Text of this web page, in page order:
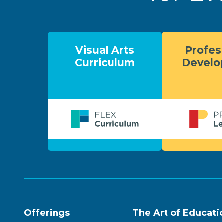
Visual Arts
Curriculum
Offerings The Art of